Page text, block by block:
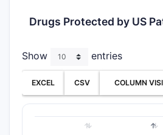
Drugs Protected by US
Show
entries
EXCEL CSV COLUMN